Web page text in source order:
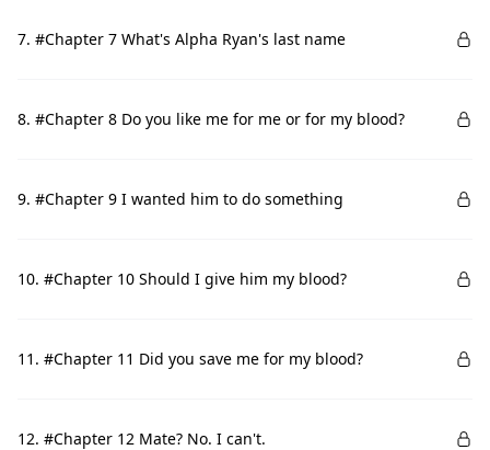
7. #Chapter 7 What's Alpha Ryan's last name
8. #Chapter 8 Do you like me for me or for my blood?
9. #Chapter 9 I wanted him to do something
10. #Chapter 10 Should I give him my blood?
11. #Chapter 11 Did you save me for my blood?
12. #Chapter 12 Mate? No. I can't.